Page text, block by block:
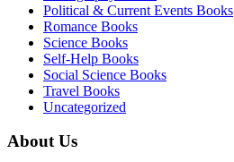
Political & Current Events Books
Romance Books
Science Books
Self-Help Books
Social Science Books
Travel Books
Uncategorized
About Us